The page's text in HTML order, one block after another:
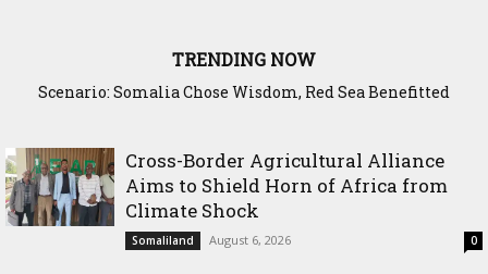
TRENDING NOW
Scenario: Somalia Chose Wisdom, Red Sea Benefitted
Cross-Border Agricultural Alliance
Aims to Shield Horn of Africa from
Climate Shock
Somaliland August 6, 2026 0